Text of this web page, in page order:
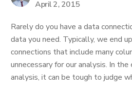
April 2, 2015
Rarely do you have a data
data you need. Typically, we end
connections that include many
unnecessary for our analysis. In
analysis, it can be tough to judge